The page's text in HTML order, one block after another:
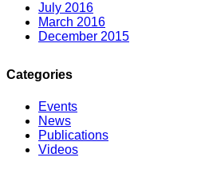
July 2016
March 2016
December 2015
Categories
Events
News
Publications
Videos